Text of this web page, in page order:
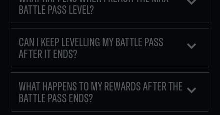
BATTLE PASS LEVEL?
CAN I KEEP LEVELLING MY BATTLE PASS
AFTER IT ENDS?
WHAT HAPPENS TO MY REWARDS AFTER THE
BATTLE PASS ENDS?